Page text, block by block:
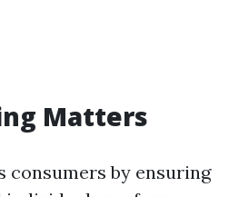
Matters
consumers by ensuring